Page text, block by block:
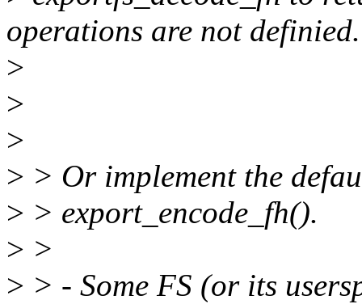
operations are not definied.
>
>
>
> > Or implement the
> > export_encode_fh().
> >
> > - Some FS (or its